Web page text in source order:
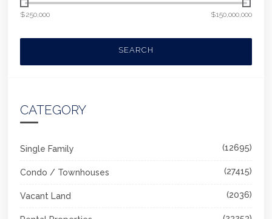
$250,000 $150,000,000
SEARCH
CATEGORY
Single Family (12695)
Condo / Townhouses (27415)
Vacant Land (2036)